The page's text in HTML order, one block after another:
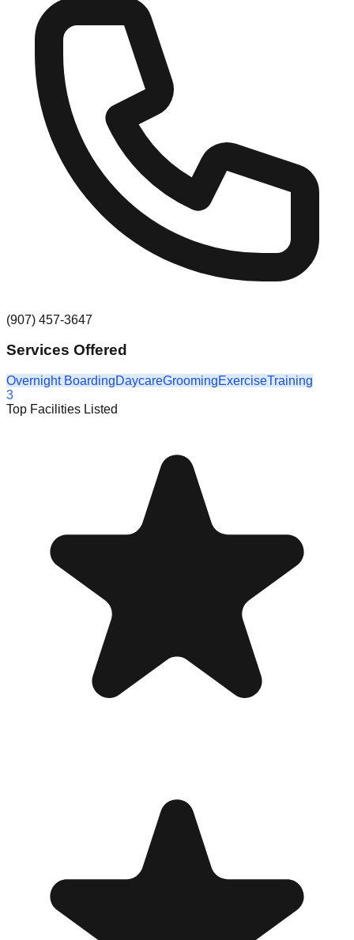
(907) 457-3647
Services Offered
Overnight BoardingDaycareGroomingExerciseTraining
3
Top Facilities Listed